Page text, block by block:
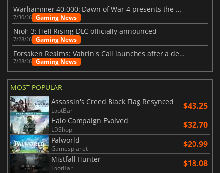
Warhammer 40,000: Dawn of War 4 presents the Necron faction
7/30/26 Gaming News
Nioh 3: Hell Rising DLC officially announced
7/28/26 Gaming News
Forsaken Realms: Vahrin's Call launches after a decade of development
7/28/26 Gaming News
MOST POPULAR
Assassin's Creed Black Flag Resynced
LootBar $43.25
Halo Campaign Evolved
LDShop $32.70
Palworld
Gamesplanet $20.99
Mistfall Hunter
LootBar $18.08